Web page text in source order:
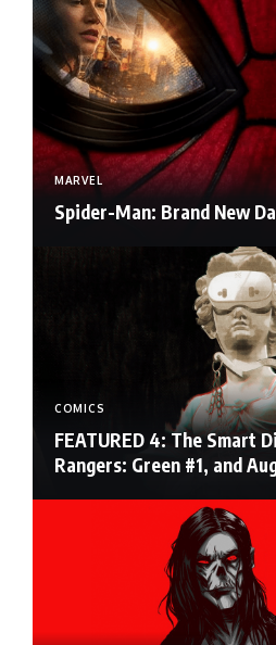
MARVEL
Spider-Man: Brand New
COMICS
FEATURED 4: The Smart
Rangers: Green #1, and